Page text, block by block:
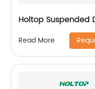
Holtop Suspended
Read More